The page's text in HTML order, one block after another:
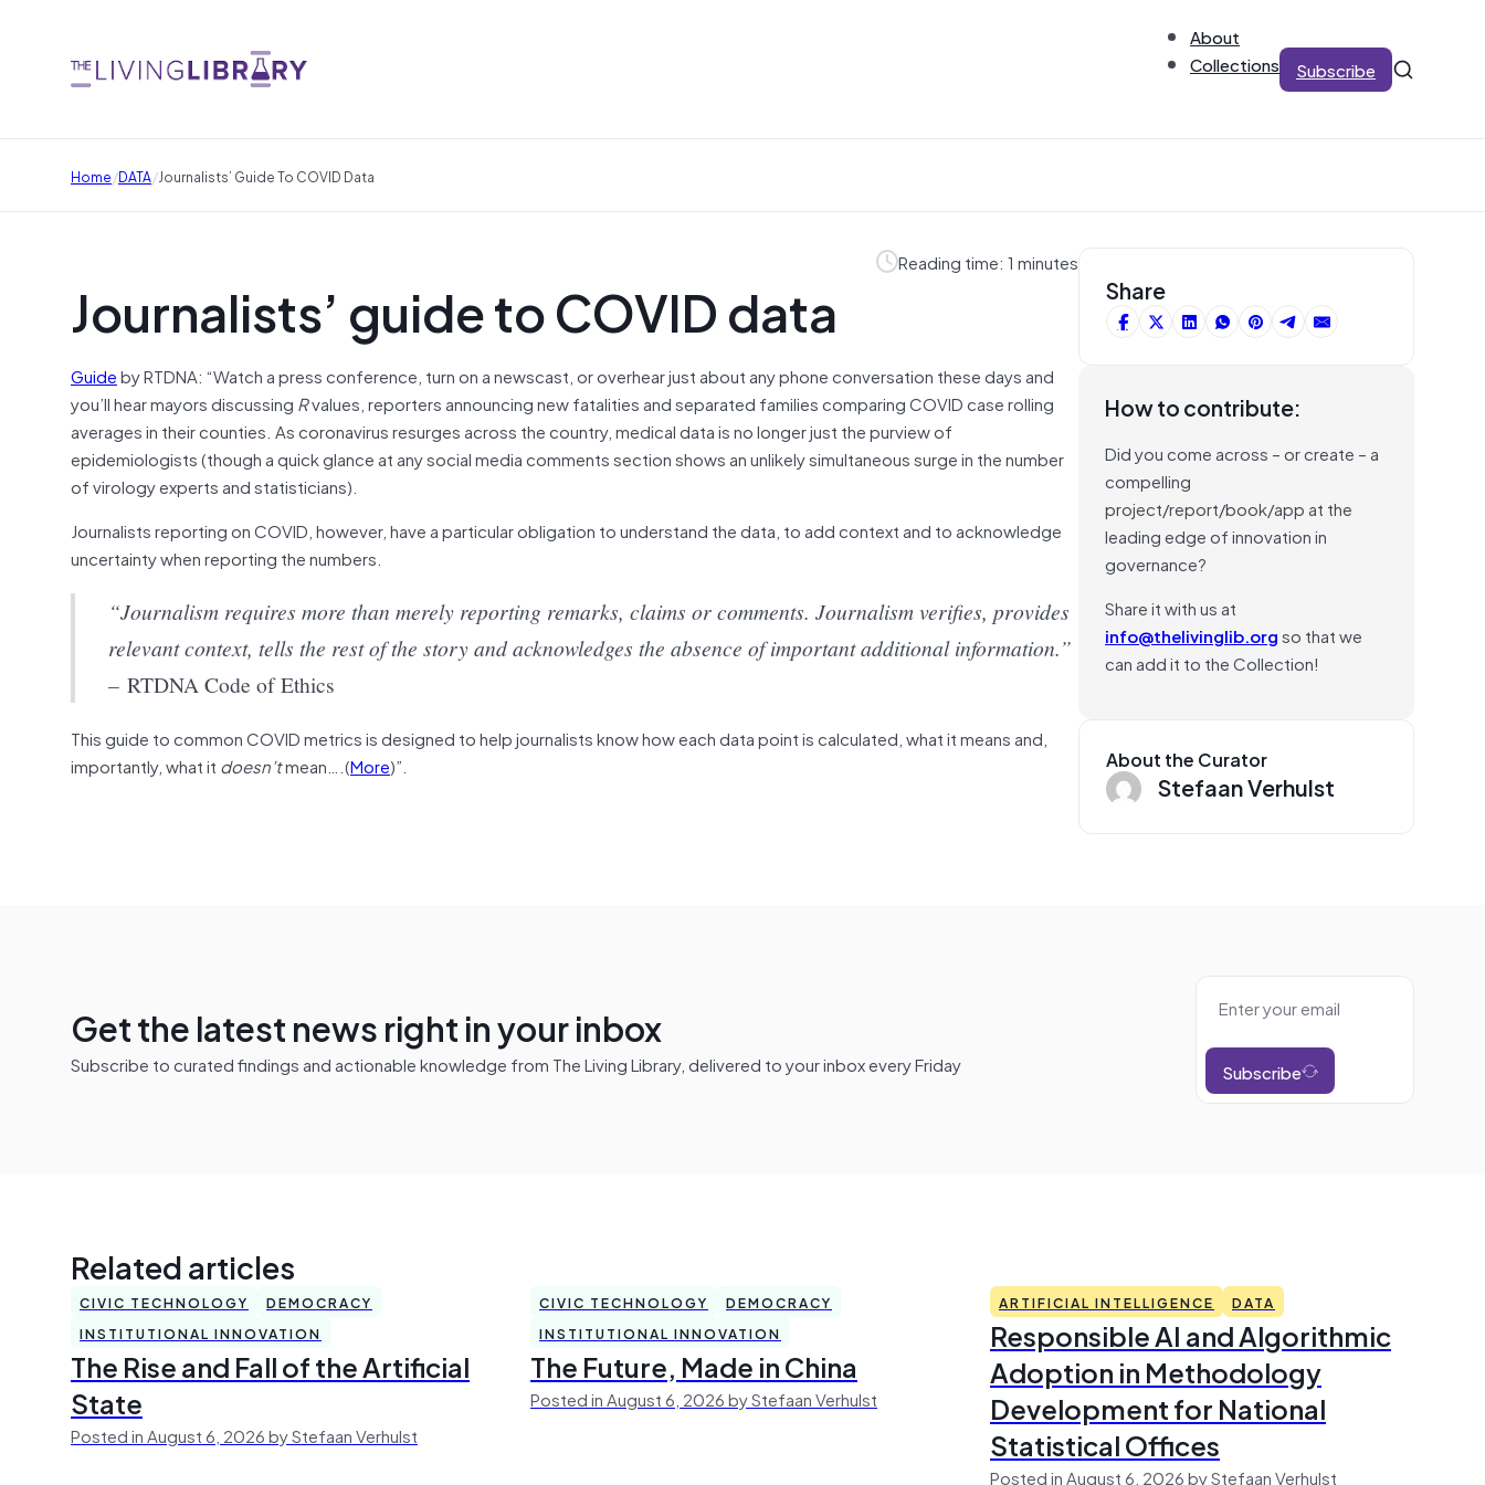
About
Collections
Subscribe
Home/DATA/Journalists’ Guide To COVID Data
Reading time: 1 minutes
Journalists’ guide to COVID data
Guideby RTDNA: “Watch a press conference, turn on a newscast, or overhear just about any phone conversation these days and
you’ll hear mayors discussing Rvalues, reporters announcing new fatalities and separated families comparing COVID case rolling
averages in their counties. As coronavirus resurges across the country, medical data is no longer just the purview of
epidemiologists (though a quick glance at any social media comments section shows an unlikely simultaneous surge in the number
of virology experts and statisticians).
Journalists reporting on COVID, however, have a particular obligation to understand the data, to add context and to acknowledge
uncertainty when reporting the numbers.
“Journalism requires more than merely reporting remarks, claims or comments. Journalism verifies, provides
relevant context, tells the rest of the story and acknowledges the absence of important additional information.”
– RTDNA Code of Ethics
This guide to common COVID metrics is designed to help journalists know how each data point is calculated, what it means and,
importantly, what it doesn’tmean….(More)”.
Share
How to contribute:
Did you come across – or create – a
compelling
project/report/book/app at the
leading edge of innovation in
governance?
Share it with us at
info@thelivinglib.orgso that we
can add it to the Collection!
About the Curator
Stefaan Verhulst
Get the latest news right in your inbox
Subscribe to curated findings and actionable knowledge from The Living Library, delivered to your inbox every Friday Subscribe
Related articles
CIVIC TECHNOLOGY
DEMOCRACY
INSTITUTIONAL INNOVATION
The Rise and Fall of the Artificial
State
Posted in August 6, 2026 by Stefaan Verhulst
CIVIC TECHNOLOGY
DEMOCRACY
INSTITUTIONAL INNOVATION
The Future, Made in China
Posted in August 6, 2026 by Stefaan Verhulst
ARTIFICIAL INTELLIGENCE DATA
Responsible AI and Algorithmic
Adoption in Methodology
Development for National
Statistical Offices
Posted in August 6, 2026 by Stefaan Verhulst